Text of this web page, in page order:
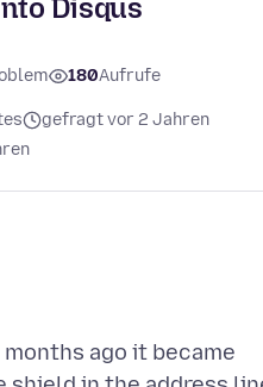
Disqus
180Aufrufe
gefragt vor 2 Jahren
ago it became